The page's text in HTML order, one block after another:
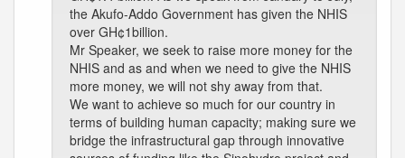
the Akufo-Addo Government has given the NHIS
over GH¢1billion.
Mr Speaker, we seek to raise more money for the
NHIS and as and when we need to give the NHIS
more money, we will not shy away from that.
We want to achieve so much for our country in
terms of building human capacity; making sure we
bridge the infrastructural gap through innovative